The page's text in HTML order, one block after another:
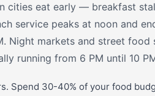
cities eat early — breakfast
service peaks at noon and
Night markets and street food
running from 6 PM until 10
Spend 30-40% of your food